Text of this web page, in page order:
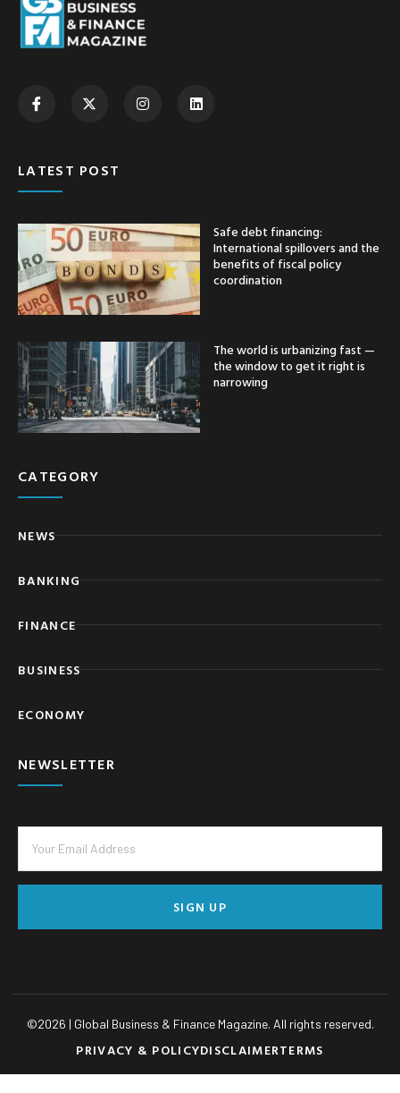
LATEST POST
Safe debt financing:
International spillovers and the
benefits of fiscal policy
coordination
The world is urbanizing fast —
the window to get it right is
narrowing
CATEGORY
NEWS
BANKING
FINANCE
BUSINESS
ECONOMY
NEWSLETTER
SIGN UP
©2026 | Global Business & Finance Magazine. All rights reserved.
PRIVACY & POLICYDISCLAIMERTERMS